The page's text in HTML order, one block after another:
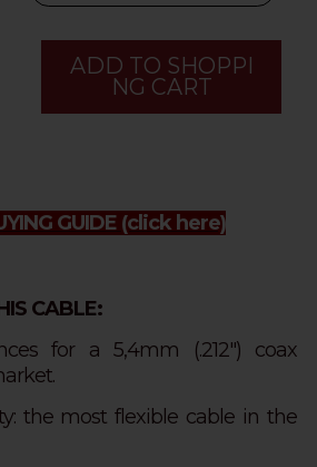
ADD TO SHOPPI
NG CART
GUIDE (click here)
CABLE:
for a 5,4mm (.212") coax
the most flexible cable in the